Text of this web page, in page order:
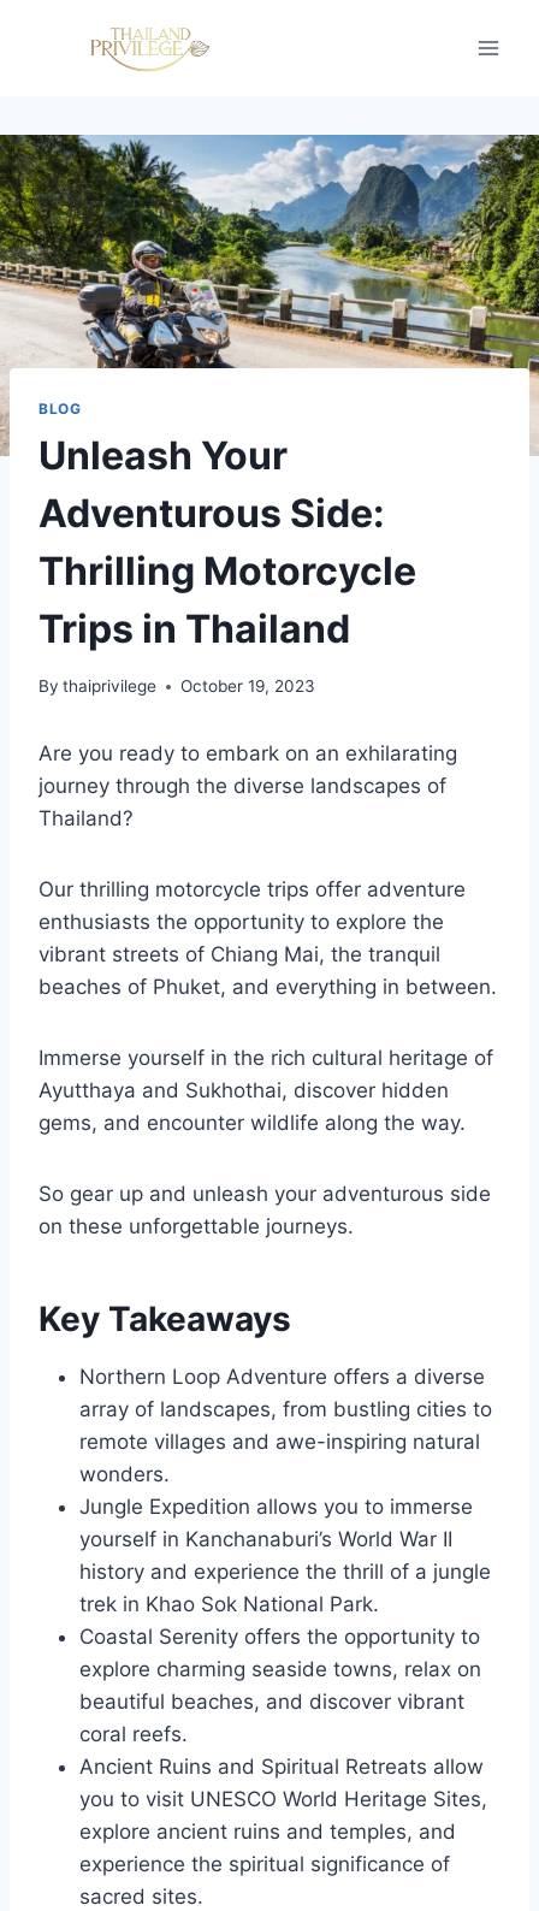
BLOG
Unleash Your
Adventurous Side:
Thrilling Motorcycle
Trips in Thailand
By thaiprivilege October 19, 2023
Are you ready to embark on an exhilarating
journey through the diverse landscapes of
Thailand?
Our thrilling motorcycle trips offer adventure
enthusiasts the opportunity to explore the
vibrant streets of Chiang Mai, the tranquil
beaches of Phuket, and everything in between.
Immerse yourself in the rich cultural heritage of
Ayutthaya and Sukhothai, discover hidden
gems, and encounter wildlife along the way.
So gear up and unleash your adventurous side
on these unforgettable journeys.
Key Takeaways
Northern Loop Adventure offers a diverse
array of landscapes, from bustling cities to
remote villages and awe-inspiring natural
wonders.
Jungle Expedition allows you to immerse
yourself in Kanchanaburi’s World War II
history and experience the thrill of a jungle
trek in Khao Sok National Park.
Coastal Serenity offers the opportunity to
explore charming seaside towns, relax on
beautiful beaches, and discover vibrant
coral reefs.
Ancient Ruins and Spiritual Retreats allow
you to visit UNESCO World Heritage Sites,
explore ancient ruins and temples, and
experience the spiritual significance of
sacred sites.